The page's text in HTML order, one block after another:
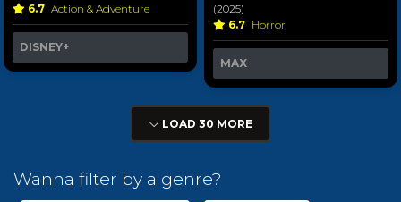
6.7 Action & Adventure
DISNEY+
(2025)
6.7 Horror
MAX
LOAD 30 MORE
Wanna filter by a genre?